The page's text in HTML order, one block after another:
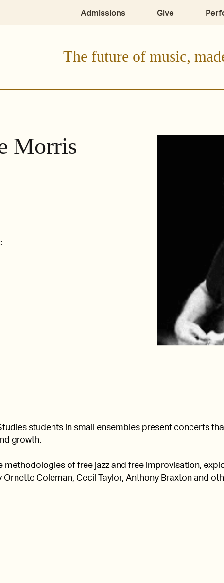
Admissions Give
The future of music,
Morris
students in small ensembles present concerts
growth.
of free jazz and free improvisation,
Coleman, Cecil Taylor, Anthony Braxton and